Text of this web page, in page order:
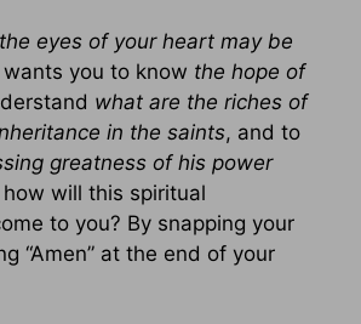
eyes of your heart may be
wants you to know the hope of
what are the riches of
in the saints, and to
greatness of his power
will this spiritual
to you? By snapping your
“Amen” at the end of your